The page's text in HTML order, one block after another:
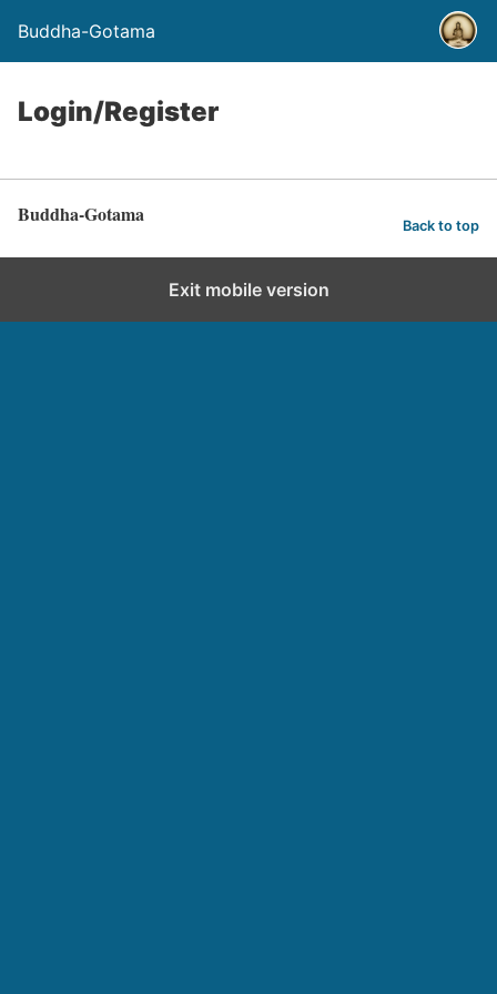
Buddha-Gotama
Login/Register
Buddha-Gotama Back to top
Exit mobile version